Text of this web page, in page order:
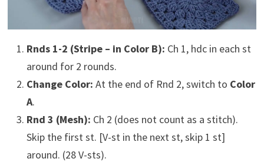
Rnds 1-2 (Stripe – in Color B): Ch 1, hdc in each st
around for 2 rounds.
Change Color: At the end of Rnd 2, switch to Color
A.
Rnd 3 (Mesh): Ch 2 (does not count as a stitch).
Skip the first st. [V-st in the next st, skip 1 st]
around. (28 V-sts).